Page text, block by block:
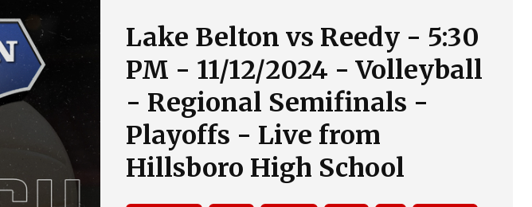
Lake Belton vs Reedy - 5:30
PM - 11/12/2024 - Volleyball
- Regional Semifinals -
Playoffs - Live from
Hillsboro High School